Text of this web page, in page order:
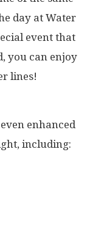
day at Water
event that
you can enjoy
lines!
enhanced
including: